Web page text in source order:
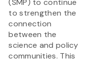
(SMP) to continue
to strengthen the
connection
between the
science and policy
communities. This